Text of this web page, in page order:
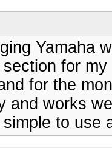
Yamaha
for
for the
and works
to use